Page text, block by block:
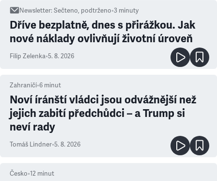
Newsletter:Sečteno, podtrženo•3 minuty
Dříve bezplatně, dnes s přirážkou. Jak
nové náklady ovlivňují životní úroveň
Filip Zelenka•5. 8. 2026
Zahraničí•6 minut
Noví íránští vládci jsou odvážnější než
jejich zabití předchůdci – a Trump si
neví rady
Tomáš Lindner•5. 8. 2026
Česko•12 minut